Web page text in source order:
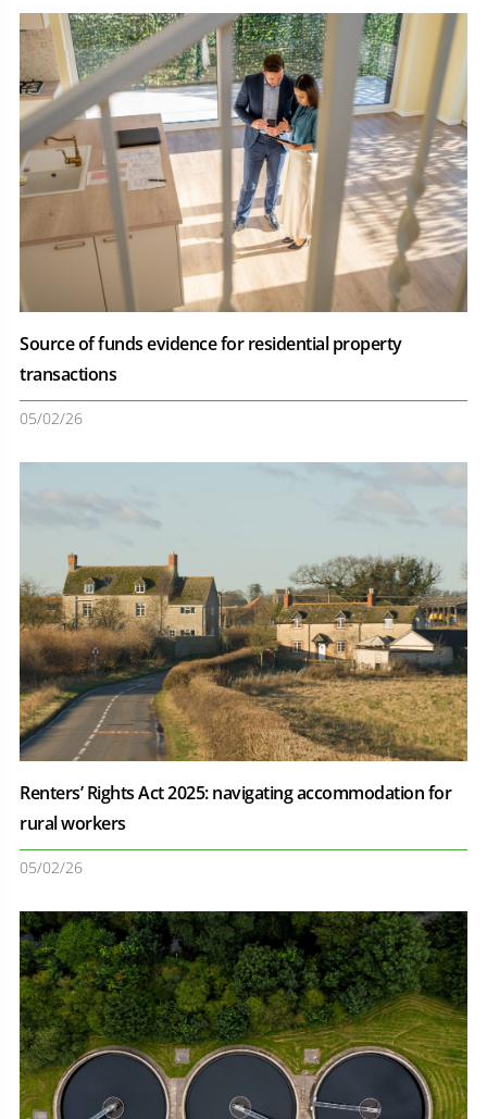
Source of funds evidence for residential property
transactions
05/02/26
Renters’ Rights Act 2025: navigating accommodation for
rural workers
05/02/26